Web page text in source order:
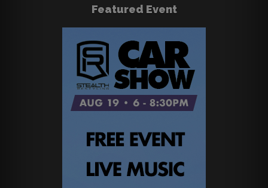
Featured Event